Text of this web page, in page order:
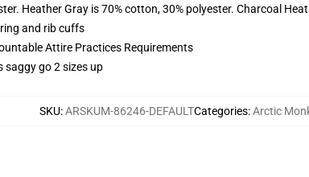
Heather Gray is 70% cotton, 30% polyester. Charcoal
and rib cuffs
Attire Practices Requirements
saggy go 2 sizes up
SKU:ARSKUM-86246-DEFAULTCategories:Arctic